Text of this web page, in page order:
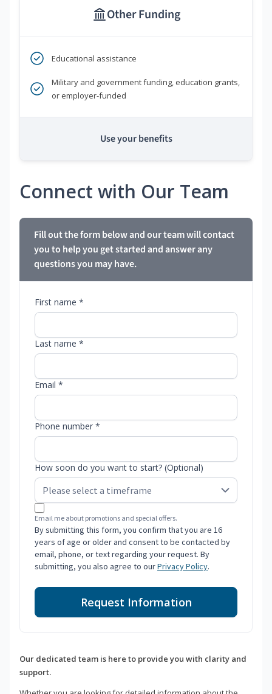
Other Funding
Educational assistance
Military and government funding, education grants,
or employer-funded
Use your benefits
Connect with Our Team
Fill out the form below and our team will contact
you to help you get started and answer any
questions you may have.
First name *
Last name *
Email *
Phone number *
How soon do you want to start? (Optional)
Email me about promotions and special offers.
By submitting this form, you confirm that you are 16
years of age or older and consent to be contacted by
email, phone, or text regarding your request. By
submitting, you also agree to ourPrivacy Policy.
Request Information
Our dedicated team is here to provide you with clarity and
support.